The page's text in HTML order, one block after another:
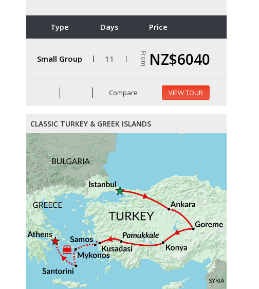
Type Days Price
Small Group 11 From NZ$6040
Compare VIEW TOUR
CLASSIC TURKEY & GREEK ISLANDS